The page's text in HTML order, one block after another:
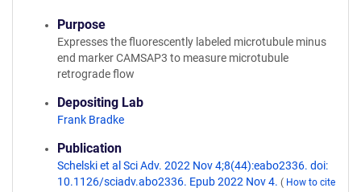
Purpose
Expresses the fluorescently labeled microtubule minus
end marker CAMSAP3 to measure microtubule
retrograde flow
Depositing Lab
Frank Bradke
Publication
Schelski et al Sci Adv. 2022 Nov 4;8(44):eabo2336. doi:
10.1126/sciadv.abo2336. Epub 2022 Nov 4. ( How to cite